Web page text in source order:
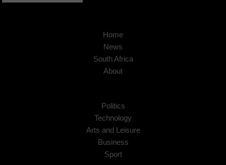
Home
News
South Africa
About
Politics
Technology
Arts and Leisure
Business
Sport